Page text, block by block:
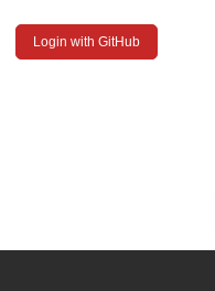
Login with GitHub